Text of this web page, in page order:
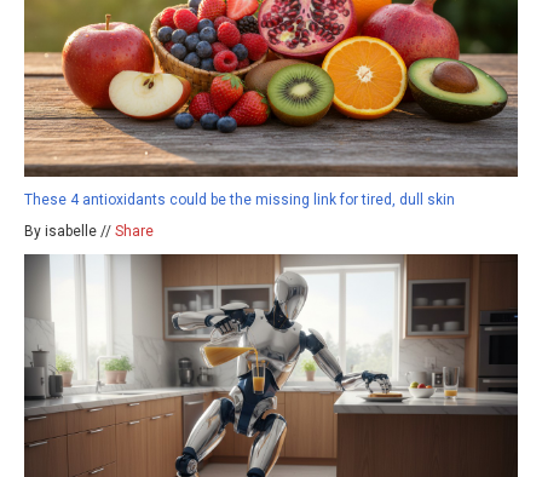
These 4 antioxidants could be the missing link for tired, dull skin
By isabelle // Share